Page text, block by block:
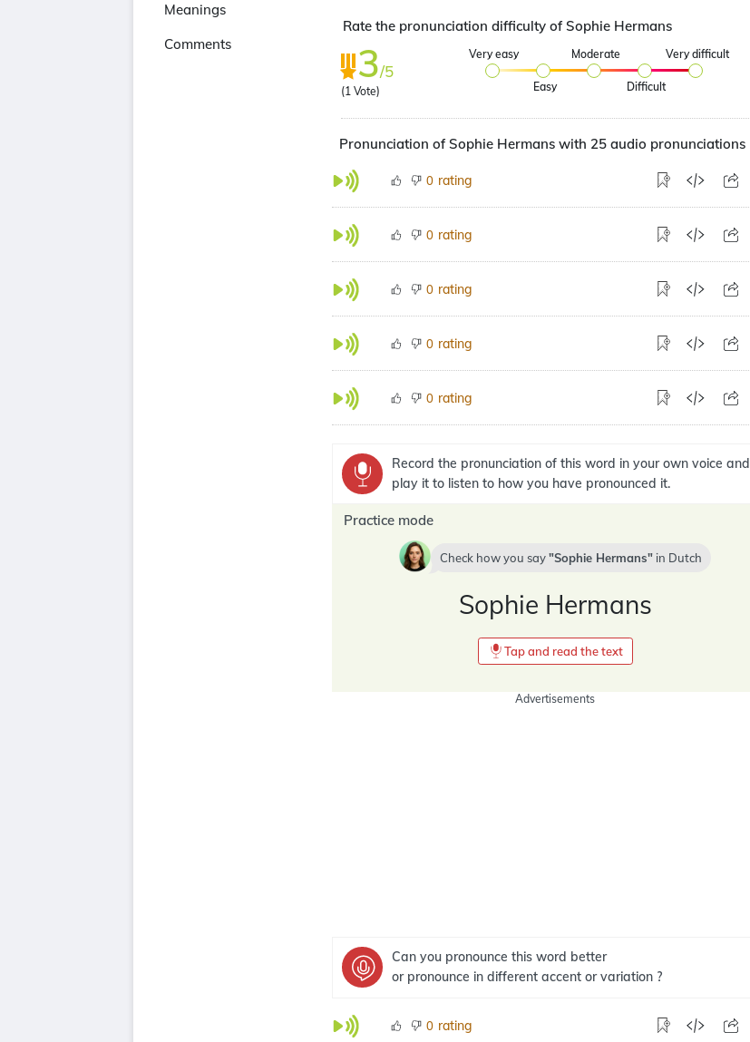
Meanings
Comments
Rate the pronunciation difficulty of Sophie Hermans
3/5
(1 Vote)
Very easy
Easy
Moderate
Difficult
Very difficult
Pronunciation of Sophie Hermans with 25 audio pronunciations
0 rating
0 rating
0 rating
0 rating
0 rating
Record the pronunciation of this word in your own voice and
play it to listen to how you have pronounced it.
Practice mode
Check how you say Sophie Hermans in Dutch
Sophie Hermans
Tap and read the text
Advertisements
Can you pronounce this word better
or pronounce in different accent or variation ?
0 rating